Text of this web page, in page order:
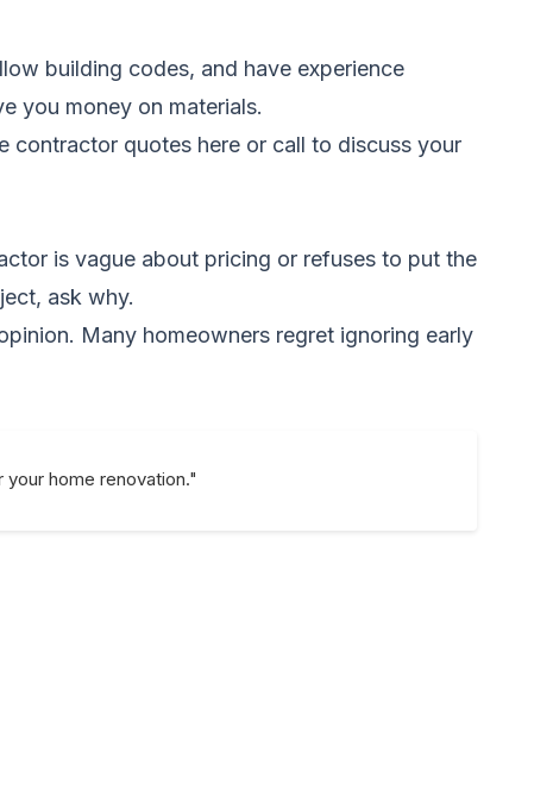
building codes, and have experience
you money on materials.
contractor quotes here or call to discuss your
is vague about pricing or refuses to put the
ask why.
Many homeowners regret ignoring early
home renovation."